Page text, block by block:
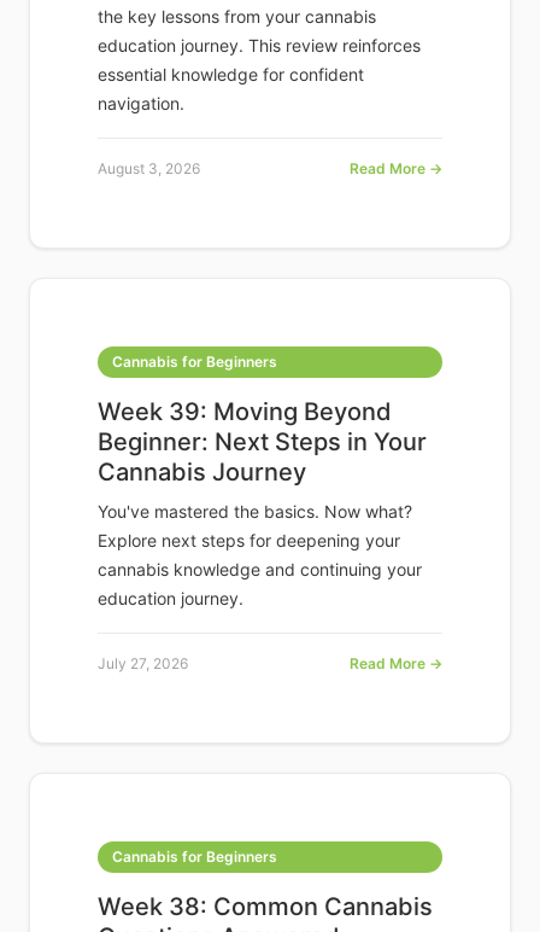
the key lessons from your cannabis
education journey. This review reinforces
essential knowledge for confident
navigation.
August 3, 2026 Read More →
Cannabis for Beginners
Week 39: Moving Beyond
Beginner: Next Steps in Your
Cannabis Journey
You've mastered the basics. Now what?
Explore next steps for deepening your
cannabis knowledge and continuing your
education journey.
July 27, 2026 Read More →
Cannabis for Beginners
Week 38: Common Cannabis